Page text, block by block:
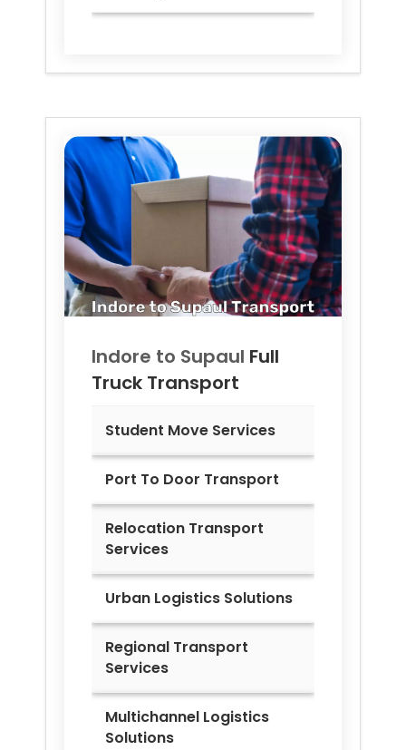
Indore to Supaul Full
Truck Transport
Student Move Services
Port To Door Transport
Relocation Transport
Services
Urban Logistics Solutions
Regional Transport
Services
Multichannel Logistics
Solutions